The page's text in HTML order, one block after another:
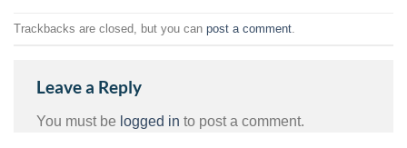
Trackbacks are closed, but you can post a comment
Leave a Reply
You must be logged in to post a comment.